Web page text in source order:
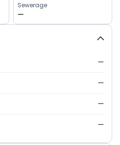
Sewerage
—
—
—
—
—